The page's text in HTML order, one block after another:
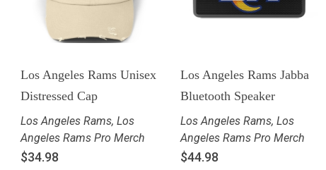
Los Angeles Rams Unisex
Distressed Cap
Los Angeles Rams,Los
Angeles Rams Pro Merch
$34.98
Los Angeles Rams Jabba
Bluetooth Speaker
Los Angeles Rams, Los
Angeles Rams Pro Merch
$44.98